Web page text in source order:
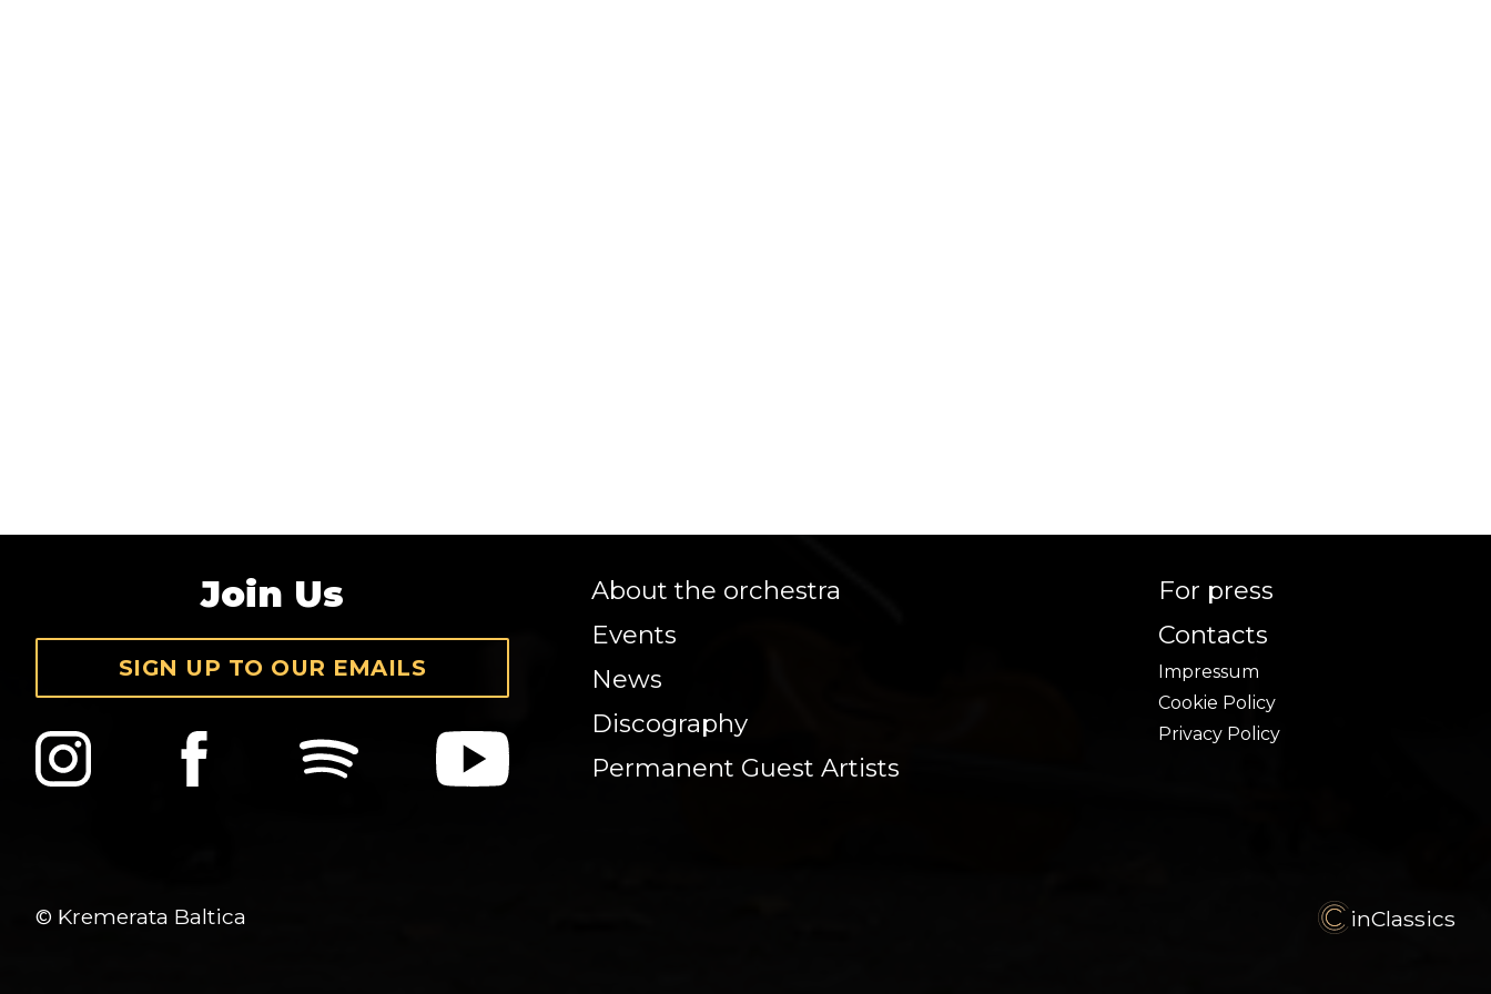
Join Us
SIGN UP TO OUR EMAILS
About the orchestra
Events
News
Discography
Permanent Guest Artists
For press
Contacts
Impressum
Cookie Policy
Privacy Policy
© Kremerata Baltica inClassics